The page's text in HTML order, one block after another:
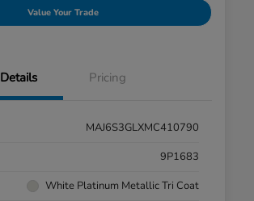
Value Your Trade
Details Pricing
MAJ6S3GLXMC410790
9P1683
White Platinum Metallic Tri Coat